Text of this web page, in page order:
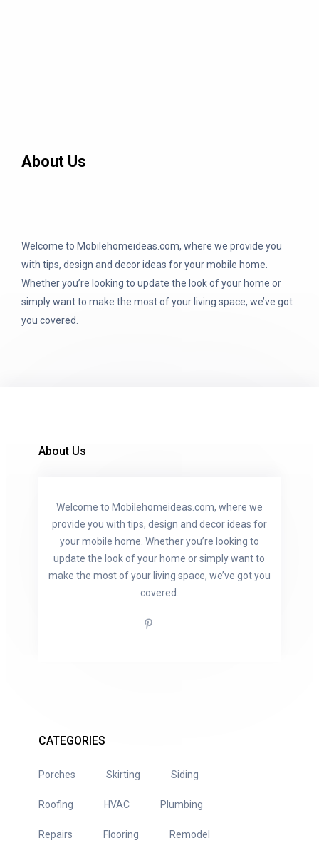
About Us
Welcome to Mobilehomeideas.com, where we provide you
with tips, design and decor ideas for your mobile home.
Whether you’re looking to update the look of your home or
simply want to make the most of your living space, we’ve got
you covered.
About Us
Welcome to Mobilehomeideas.com, where we
provide you with tips, design and decor ideas for
your mobile home. Whether you’re looking to
update the look of your home or simply want to
make the most of your living space, we’ve got you
covered.
CATEGORIES
Porches Skirting Siding
Roofing HVAC Plumbing
Repairs Flooring Remodel